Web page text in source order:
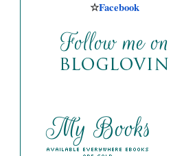
☆Facebook